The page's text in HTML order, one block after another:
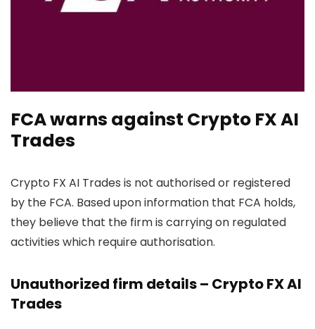
FCA warns against Crypto FX AI
Trades
Crypto FX AI Trades is not authorised or registered
by the FCA. Based upon information that FCA holds,
they believe that the firm is carrying on regulated
activities which require authorisation.
Unauthorized firm details – Crypto FX AI
Trades